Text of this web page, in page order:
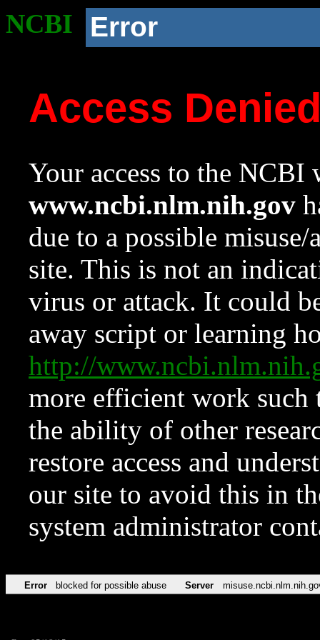
NCBI Error
Access
Your access to the NCBI
www.ncbi.nlm.nih.gov
due to a possible
site. This is not an
virus or attack. It could
away script or learning
http://
more efficient work such
the ability of other
restore access and
our site to avoid this in
system administrator
Error blocked for possible abuse Server